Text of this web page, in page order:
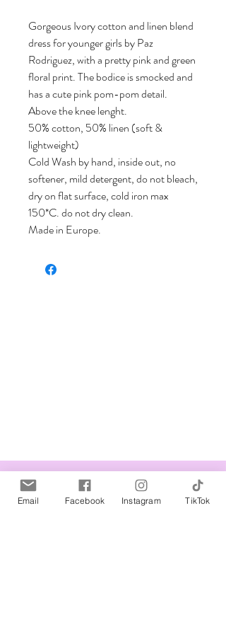
Gorgeous Ivory cotton and linen blend
dress for younger girls by Paz
Rodriguez, with a pretty pink and green
floral print. The bodice is smocked and
has a cute pink pom-pom detail.
Above the knee lenght.
50% cotton, 50% linen (soft &
lightweight)
Cold Wash by hand, inside out, no
softener, mild detergent, do not bleach,
dry on flat surface, cold iron max
150*C. do not dry clean.
Made in Europe.
Related Products
Email Facebook Instagram TikTok